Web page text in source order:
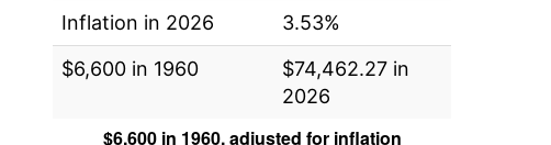
Inflation in 2026
3.53%
$6,600 in 1960
$74,462.27 in
2026